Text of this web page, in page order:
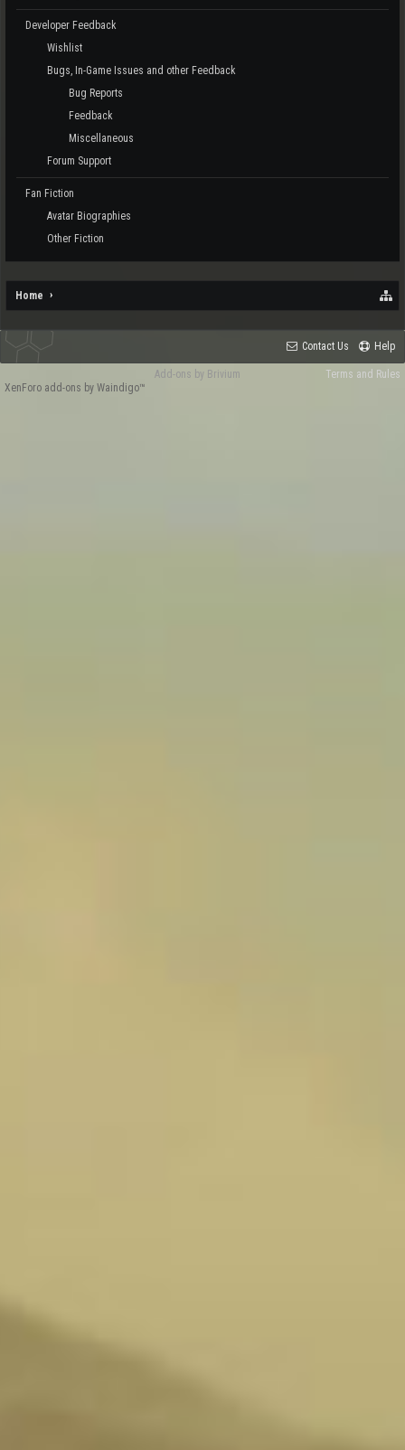
Developer Feedback
Wishlist
Bugs, In-Game Issues and other Feedback
Bug Reports
Feedback
Miscellaneous
Forum Support
Fan Fiction
Avatar Biographies
Other Fiction
Home
Contact Us Help
Terms and Rules
XenForo add-ons by Waindigo™
Add-ons by Brivium